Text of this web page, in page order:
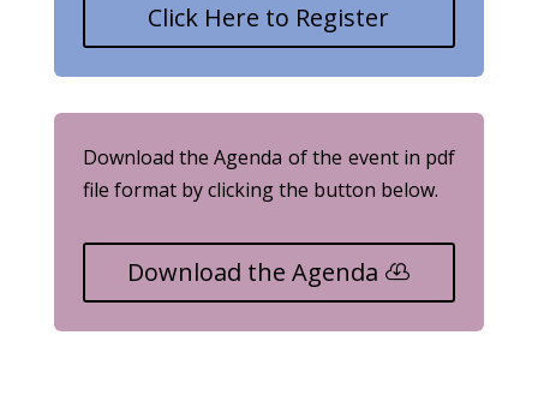
Click Here to Register
Download the Agenda of the event in pdf
file format by clicking the button below.
Download the Agenda